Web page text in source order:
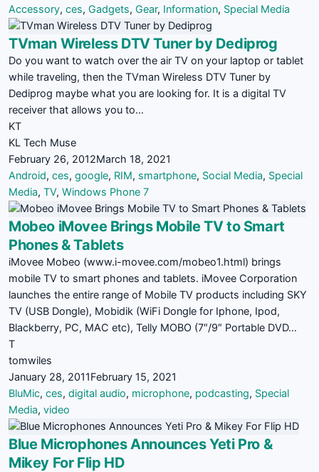
Accessory, ces, Gadgets, Gear, Information, Special Media
TVman Wireless DTV Tuner by Dediprog
Do you want to watch over the air TV on your laptop or tablet
while traveling, then the TVman Wireless DTV Tuner by
Dediprog maybe what you are looking for. It is a digital TV
receiver that allows you to…
KT
KL Tech Muse
February 26, 2012March 18, 2021
Android, ces, google, RIM, smartphone, Social Media, Special
Media, TV, Windows Phone 7
Mobeo iMovee Brings Mobile TV to Smart
Phones & Tablets
iMovee Mobeo (www.i-movee.com/mobeo1.html) brings
mobile TV to smart phones and tablets. iMovee Corporation
launches the entire range of Mobile TV products including SKY
TV (USB Dongle), Mobidik (WiFi Dongle for Iphone, Ipod,
Blackberry, PC, MAC etc), Telly MOBO (7″/9″ Portable DVD…
T
tomwiles
January 28, 2011February 15, 2021
BluMic, ces, digital audio, microphone, podcasting, Special
Media, video
Blue Microphones Announces Yeti Pro &
Mikey For Flip HD